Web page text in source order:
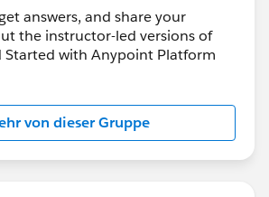
answers, and share your
the instructor-led versions of
Started with Anypoint Platform
von dieser Gruppe